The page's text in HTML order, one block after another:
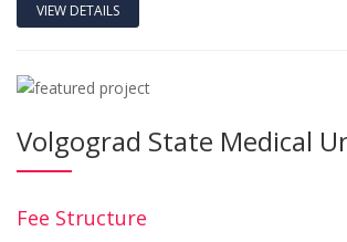
VIEW DETAILS
Volgograd State Medical
Fee Structure